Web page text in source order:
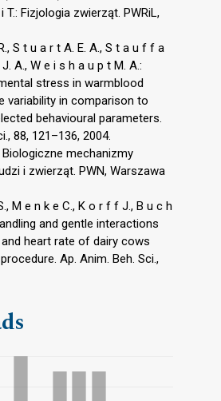
Fizjologia zwierząt. PWRiL,
S t u a r t A. E. A., S t a u f f a
A., W e i s h a u p t M. A.:
stress in warmblood
variability in comparison to
behavioural parameters.
88, 121–136, 2004.
Biologiczne mechanizmy
i zwierząt. PWN, Warszawa
M e n k e C., K o r f f J., B u c h
and gentle interactions
heart rate of dairy cows
Ap. Anim. Beh. Sci.,